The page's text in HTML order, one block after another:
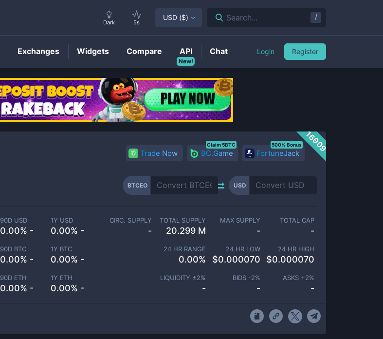
BTCEOPrice
16909
Trade Now BC.Game
Claim 5BTC
FortuneJack
500% Bonus
BTCEO USD
90D USD
0.00% -
1Y USD
0.00% -
90D BTC
0.00% -
1Y BTC
0.00% -
90D ETH
0.00% -
1Y ETH
0.00% -
CIRC. SUPPLY
-
TOTAL SUPPLY
20.299 M
MAX SUPPLY
-
TOTAL CAP
-
24 HR RANGE
0.00%
24 HR LOW
$0.000070
24 HR HIGH
$0.000070
LIQUIDITY ±2%
-
BIDS -2%
-
ASKS +2%
-
Dark 5s
USD ($) Search... /
Exchanges Widgets Compare
New!
API Chat Login Register